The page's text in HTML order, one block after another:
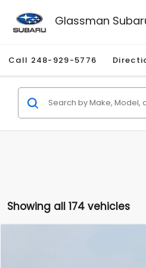
Glassman
Call 248-929-5776
Showing all 174 vehicles